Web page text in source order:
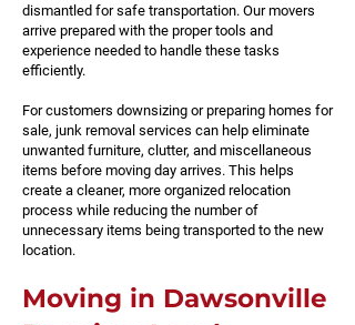
dismantled for safe transportation. Our movers
arrive prepared with the proper tools and
experience needed to handle these tasks
efficiently.
For customers downsizing or preparing homes for
sale, junk removal services can help eliminate
unwanted furniture, clutter, and miscellaneous
items before moving day arrives. This helps
create a cleaner, more organized relocation
process while reducing the number of
unnecessary items being transported to the new
location.
Moving in Dawsonville